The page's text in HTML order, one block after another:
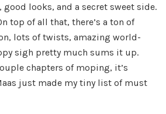
good looks, and a secret sweet side.
top of all that, there’s a ton of
lots of twists, amazing world-
sigh pretty much sums it up.
chapters of moping, it’s
just made my tiny list of must